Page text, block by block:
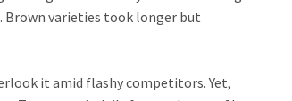
Brown varieties took longer but
it amid flashy competitors. Yet,